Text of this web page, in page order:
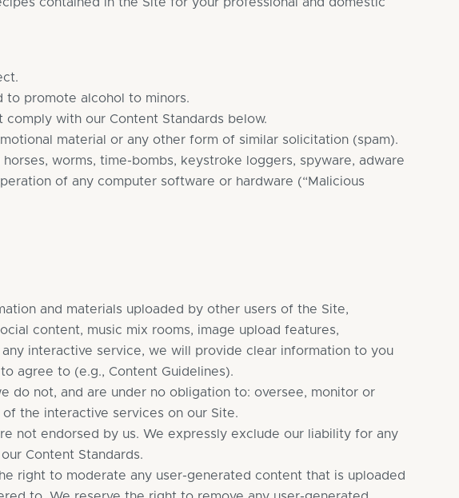
to promote alcohol to minors.
with our Content Standards below.
material or any other form of similar solicitation (spam).
worms, time-bombs, keystroke loggers, spyware, adware
of any computer software or hardware (“Malicious
and materials uploaded by other users of the Site,
content, music mix rooms, image upload features,
interactive service, we will provide clear information to you
agree to (e.g., Content Guidelines).
do not, and are under no obligation to: oversee, monitor or
the interactive services on our Site.
not endorsed by us. We expressly exclude our liability for any
Content Standards.
right to moderate any user-generated content that is uploaded